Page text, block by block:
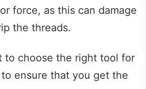
force, as this can damage
the threads.
to choose the right tool for
ensure that you get the